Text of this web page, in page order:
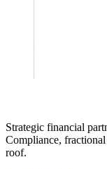
Strategic financial
Compliance,
roof.